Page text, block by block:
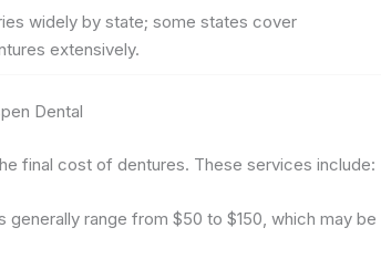
widely by state; some states cover
extensively.
Dental
final cost of dentures. These services include:
generally range from $50 to $150, which may be